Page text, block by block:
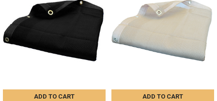
ADD TO CART ADD TO CART